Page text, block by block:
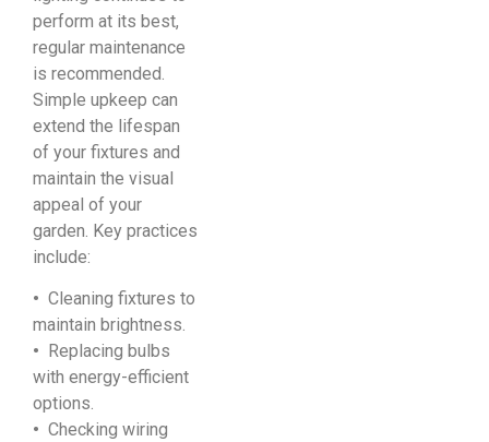
perform at its best,
regular maintenance
is recommended.
Simple upkeep can
extend the lifespan
of your fixtures and
maintain the visual
appeal of your
garden. Key practices
include:
• Cleaning fixtures to
maintain brightness.
• Replacing bulbs
with energy-efficient
options.
• Checking wiring